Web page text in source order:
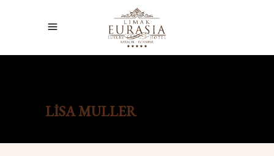
LISA MULLER